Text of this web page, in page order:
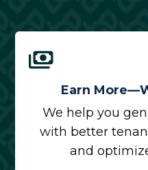
Earn
We help you
with better
and